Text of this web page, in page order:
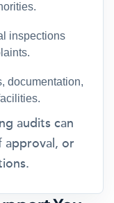
inspections
documentation,
audits can
approval, or